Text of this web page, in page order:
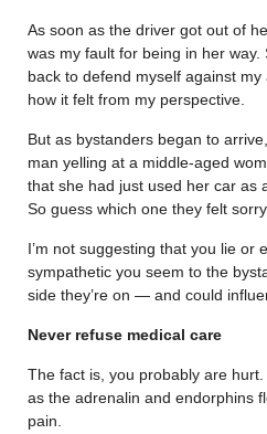
As soon as the driver got out of
was my fault for being in her way.
back to defend myself against my
how it felt from my perspective.
But as bystanders began to
man yelling at a middle-aged
that she had just used her car as
So guess which one they felt
I’m not suggesting that you lie or
sympathetic you seem to the
side they’re on — and could
Never refuse medical care
The fact is, you probably are
as the adrenalin and endorphins
pain.